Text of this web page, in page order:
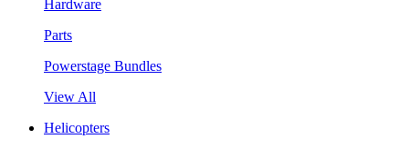
Hardware
Parts
Powerstage Bundles
View All
Helicopters